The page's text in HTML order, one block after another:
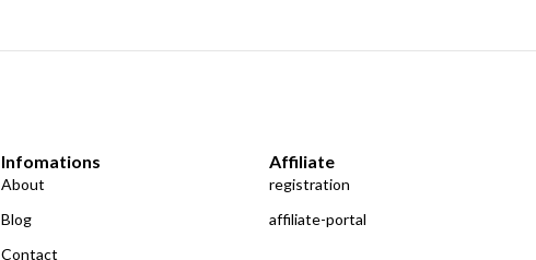
Infomations
About
Blog
Contact
Affiliate
registration
affiliate-portal